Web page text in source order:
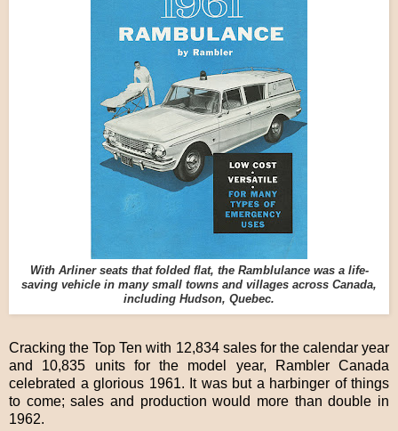
With Arliner seats that folded flat, the Ramblulance was a life-
saving vehicle in many small towns and villages across Canada,
including Hudson, Quebec.
Cracking the Top Ten with 12,834 sales for the calendar year
and 10,835 units for the model year, Rambler Canada
celebrated a glorious 1961. It was but a harbinger of things
to come; sales and production would more than double in
1962.